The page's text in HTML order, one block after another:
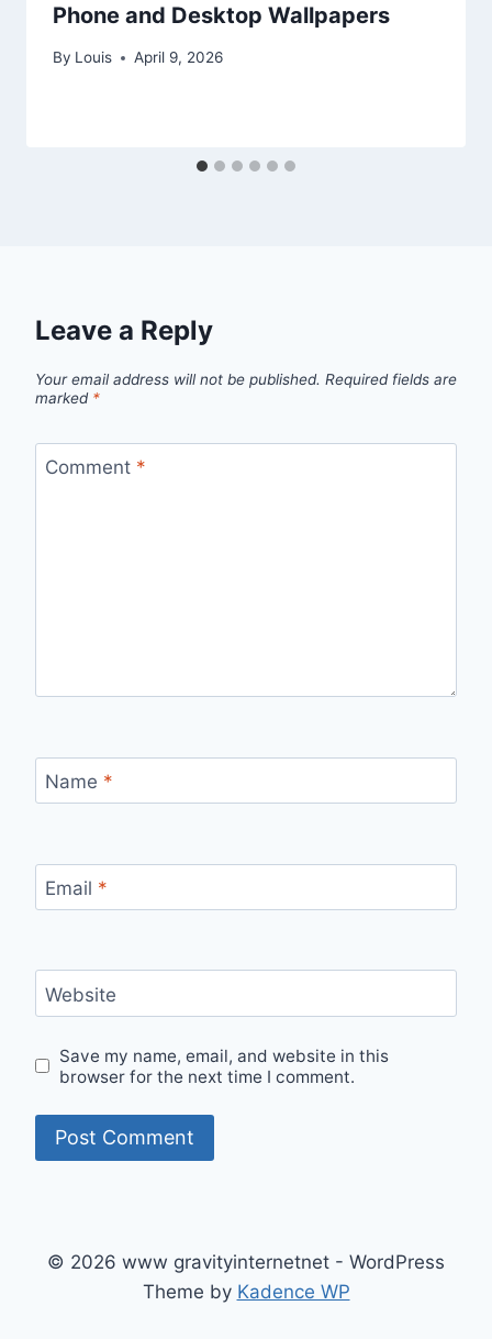
Phone and Desktop Wallpapers
By Louis April 9, 2026
Leave a Reply
Your email address will not be published. Required fields are
marked *
Comment *
Name *
Email *
Website
Save my name, email, and website in this
browser for the next time I comment.
© 2026 www gravityinternetnet - WordPress
Theme by Kadence WP